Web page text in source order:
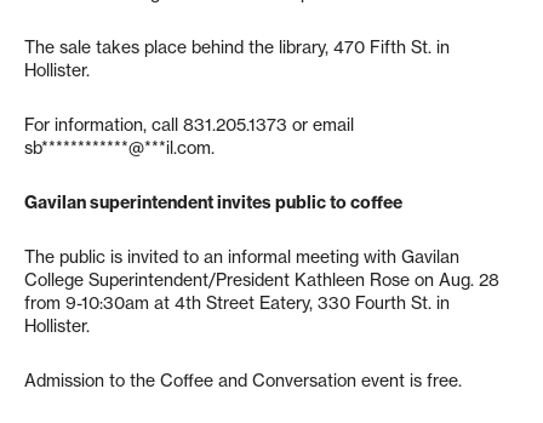
The sale takes place behind the library, 470 Fifth St. in
Hollister.
For information, call 831.205.1373 or email
sb************@***il.com.
Gavilan superintendent invites public to coffee
The public is invited to an informal meeting with Gavilan
College Superintendent/President Kathleen Rose on Aug. 28
from 9-10:30am at 4th Street Eatery, 330 Fourth St. in
Hollister.
Admission to the Coffee and Conversation event is free.